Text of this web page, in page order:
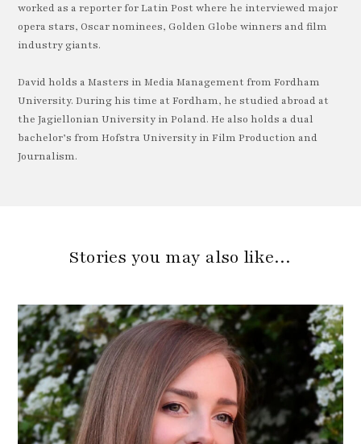
worked as a reporter for Latin Post where he interviewed major
opera stars, Oscar nominees, Golden Globe winners and film
industry giants.
David holds a Masters in Media Management from Fordham
University. During his time at Fordham, he studied abroad at
the Jagiellonian University in Poland. He also holds a dual
bachelor’s from Hofstra University in Film Production and
Journalism.
Stories you may also like…